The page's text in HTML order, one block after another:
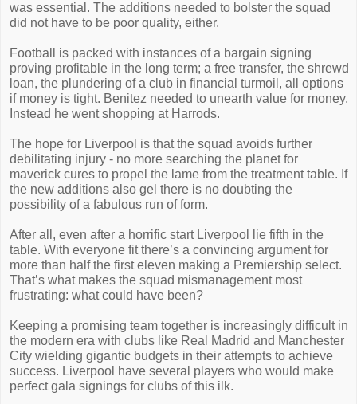
was essential. The additions needed to bolster the squad
did not have to be poor quality, either.
Football is packed with instances of a bargain signing
proving profitable in the long term; a free transfer, the shrewd
loan, the plundering of a club in financial turmoil, all options
if money is tight. Benitez needed to unearth value for money.
Instead he went shopping at Harrods.
The hope for Liverpool is that the squad avoids further
debilitating injury - no more searching the planet for
maverick cures to propel the lame from the treatment table. If
the new additions also gel there is no doubting the
possibility of a fabulous run of form.
After all, even after a horrific start Liverpool lie fifth in the
table. With everyone fit there’s a convincing argument for
more than half the first eleven making a Premiership select.
That’s what makes the squad mismanagement most
frustrating: what could have been?
Keeping a promising team together is increasingly difficult in
the modern era with clubs like Real Madrid and Manchester
City wielding gigantic budgets in their attempts to achieve
success. Liverpool have several players who would make
perfect gala signings for clubs of this ilk.